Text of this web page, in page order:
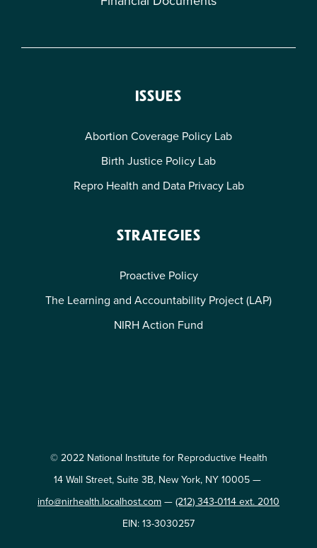
ISSUES
Abortion Coverage Policy Lab
Birth Justice Policy Lab
Repro Health and Data Privacy Lab
STRATEGIES
Proactive Policy
The Learning and Accountability Project (LAP)
NIRH Action Fund
© 2022 National Institute for Reproductive Health
14 Wall Street, Suite 3B, New York, NY 10005 —
info@nirhealth.localhost.com — (212) 343-0114 ext. 2010
EIN: 13-3030257